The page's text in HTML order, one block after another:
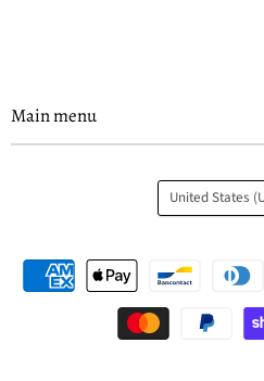
Main menu
Country
United States